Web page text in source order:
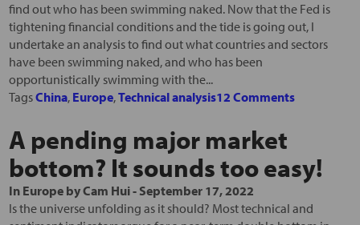
find out who has been swimming naked. Now that the Fed is
tightening financial conditions and the tide is going out, I
undertake an analysis to find out what countries and sectors
have been swimming naked, and who has been
opportunistically swimming with the...
TagsChina, Europe,Technical analysis12 Comments
A pending major market
bottom? It sounds too easy!
In EuropebyCam Hui- September 17, 2022
Is the universe unfolding as it should? Most technical and